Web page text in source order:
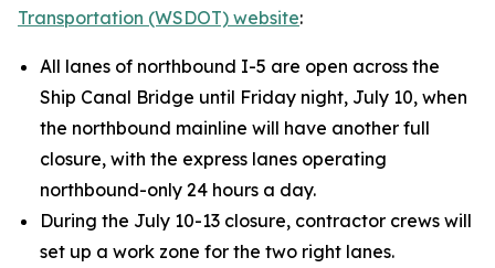
Transportation (WSDOT) website:
All lanes of northbound I-5 are open across the
Ship Canal Bridge until Friday night, July 10, when
the northbound mainline will have another full
closure, with the express lanes operating
northbound-only 24 hours a day.
During the July 10-13 closure, contractor crews will
set up a work zone for the two right lanes.